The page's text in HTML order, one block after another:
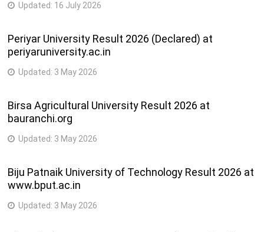
Updated: 16 July 2026
Periyar University Result 2026 (Declared) at
periyaruniversity.ac.in
Updated: 3 May 2026
Birsa Agricultural University Result 2026 at
bauranchi.org
Updated: 3 May 2026
Biju Patnaik University of Technology Result 2026 at
www.bput.ac.in
Updated: 3 May 2026